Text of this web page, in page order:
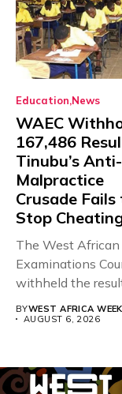
Education News
WAEC
167,486
Tinubu’s Anti-
Malpractice
Crusade Fails
Stop
The West African
Examinations
withheld the
BYWEST AFRICA
AUGUST 6, 2026